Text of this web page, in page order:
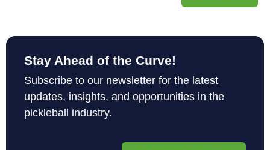
Stay Ahead of the Curve!
Subscribe to our newsletter for the latest
updates, insights, and opportunities in the
pickleball industry.